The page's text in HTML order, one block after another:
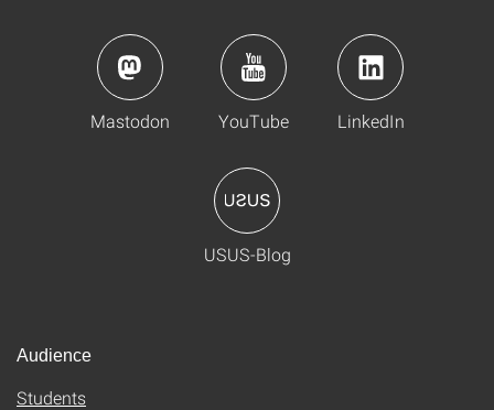
Mastodon YouTube LinkedIn
USUS-Blog
Audience
Students